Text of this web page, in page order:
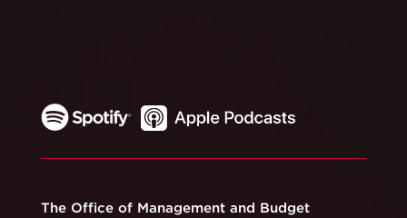
The Office of Management and Budget